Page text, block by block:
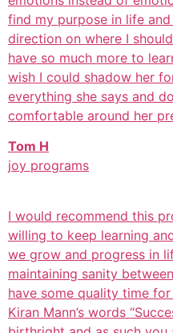
find my purpose in life
direction on where I
have so much more to
wish I could shadow her
everything she says and
comfortable around her
Tom H
joy programs
I would recommend this
willing to keep learning
we grow and progress in
maintaining sanity
have some quality time
Kiran Mann’s words